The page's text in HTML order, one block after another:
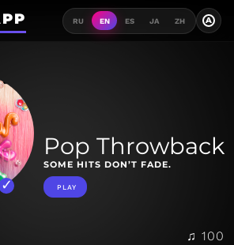
RU EN ES JA ZH A
Pop Throwback
SOME HITS DON’T FADE.
PLAY
♫ 100